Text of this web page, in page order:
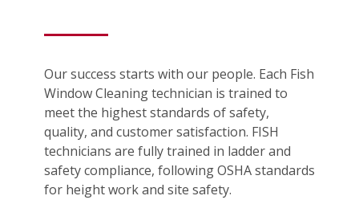
Our success starts with our people. Each Fish
Window Cleaning technician is trained to
meet the highest standards of safety,
quality, and customer satisfaction. FISH
technicians are fully trained in ladder and
safety compliance, following OSHA standards
for height work and site safety.